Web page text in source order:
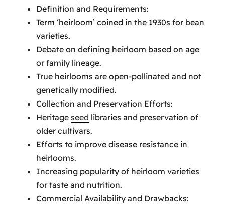
Definition and Requirements:
Term ‘heirloom’ coined in the 1930s for bean
varieties.
Debate on defining heirloom based on age
or family lineage.
True heirlooms are open-pollinated and not
genetically modified.
Collection and Preservation Efforts:
Heritage seed libraries and preservation of
older cultivars.
Efforts to improve disease resistance in
heirlooms.
Increasing popularity of heirloom varieties
for taste and nutrition.
Commercial Availability and Drawbacks: